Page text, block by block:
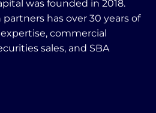
was founded in 2018.
has over 30 years of
commercial
sales, and SBA